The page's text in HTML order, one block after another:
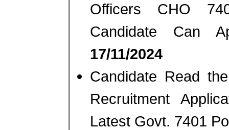
Officers CHO
Candidate Can
17/11/2024
Candidate Read
Recruitment
Latest Govt. 7401